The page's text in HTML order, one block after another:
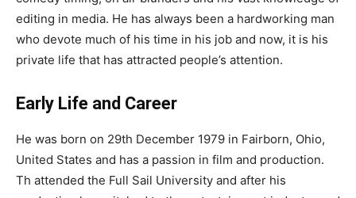
editing in media. He has always been a hardworking man
who devote much of his time in his job and now, it is his
private life that has attracted people’s attention.
Early Life and Career
He was born on 29th December 1979 in Fairborn, Ohio,
United States and has a passion in film and production.
Th attended the Full Sail University and after his